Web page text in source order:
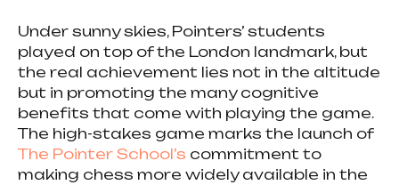
Under sunny skies, Pointers’ students
played on top of the London landmark, but
the real achievement lies not in the altitude
but in promoting the many cognitive
benefits that come with playing the game.
The high-stakes game marks the launch of
The Pointer School’s commitment to
making chess more widely available in the